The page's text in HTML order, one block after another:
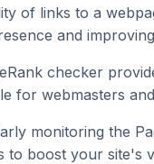
of links to a
and
checker
for webmasters
monitoring the
to boost your site's